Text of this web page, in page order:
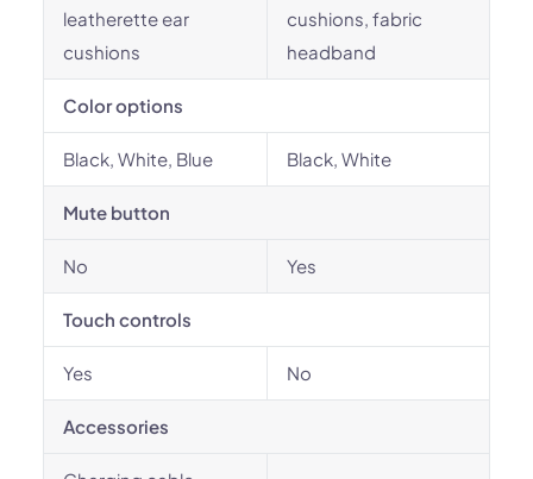
leatherette ear
cushions
cushions, fabric
headband
Color options
Black, White, Blue Black, White
Mute button
No Yes
Touch controls
Yes No
Accessories